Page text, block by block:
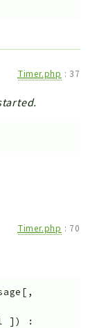
Timer.php : 37
Timer.php : 70
[ ,
] )
: